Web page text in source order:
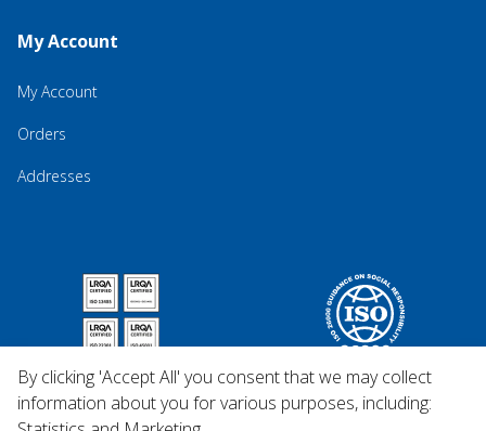
My Account
My Account
Orders
Addresses
By clicking 'Accept All' you consent that we may collect
information about you for various purposes, including: